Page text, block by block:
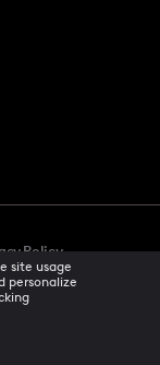
Policy
site usage
personalize